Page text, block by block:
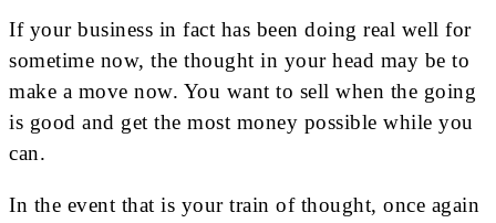
If your business in fact has been doing real well for
sometime now, the thought in your head may be to
make a move now. You want to sell when the going
is good and get the most money possible while you
can.
In the event that is your train of thought, once again